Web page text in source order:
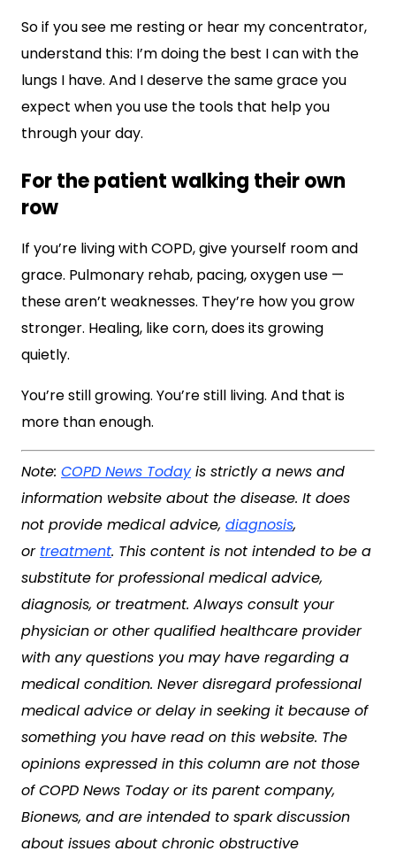
So if you see me resting or hear my concentrator,
understand this: I’m doing the best I can with the
lungs I have. And I deserve the same grace you
expect when you use the tools that help you
through your day.
For the patient walking their own
row
If you’re living with COPD, give yourself room and
grace. Pulmonary rehab, pacing, oxygen use —
these aren’t weaknesses. They’re how you grow
stronger. Healing, like corn, does its growing
quietly.
You’re still growing. You’re still living. And that is
more than enough.
Note: COPD News Todayis strictly a news and
information website about the disease. It does
not provide medical advice, diagnosis,
or treatment. This content is not intended to be a
substitute for professional medical advice,
diagnosis, or treatment. Always consult your
physician or other qualified healthcare provider
with any questions you may have regarding a
medical condition. Never disregard professional
medical advice or delay in seeking it because of
something you have read on this website. The
opinions expressed in this column are not those
of COPD News Today or its parent company,
Bionews, and are intended to spark discussion
about issues about chronic obstructive